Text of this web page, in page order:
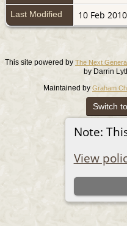
Note:
View
Last Modified 10 Feb 2010
This site powered by The Next
by Darrin
Maintained by Graham
Switch